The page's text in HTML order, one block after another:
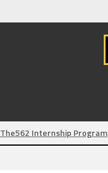
The562 Internship Program